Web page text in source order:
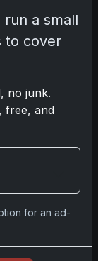
a small
to cover
no junk.
free, and
for an ad-